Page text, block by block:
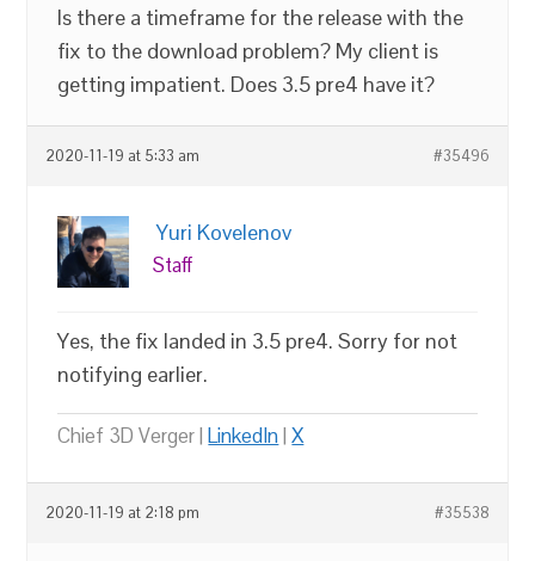
Is there a timeframe for the release with the
fix to the download problem? My client is
getting impatient. Does 3.5 pre4 have it?
2020-11-19 at 5:33 am #35496
Yuri Kovelenov
Staff
Yes, the fix landed in 3.5 pre4. Sorry for not
notifying earlier.
Chief 3D Verger |LinkedIn|X
2020-11-19 at 2:18 pm #35538